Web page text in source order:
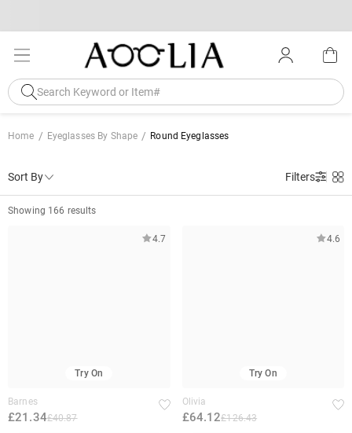
Home Eyeglasses By Shape Round Eyeglasses
Sort By Filters
Showing 166 results
4.7
Try On
Barnes
£21.34£40.87
4.6
Try On
Olivia
£64.12£126.43